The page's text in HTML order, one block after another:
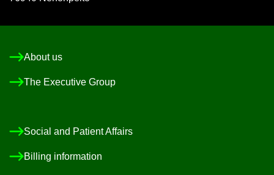
About us
The Ex­ec­ut­ive Group
So­cial and Pa­tient Af­fairs
Billing in­form­a­tion